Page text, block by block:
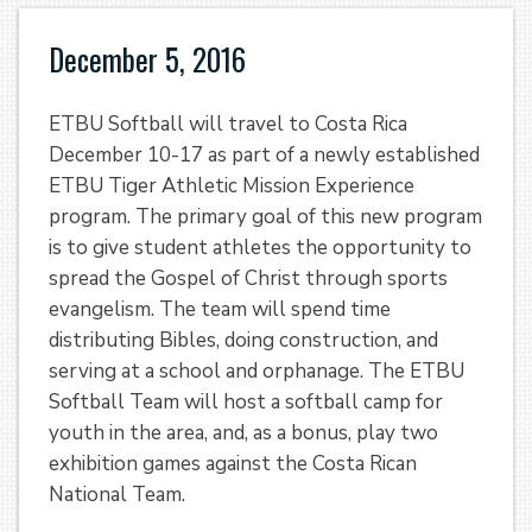
December 5, 2016
ETBU Softball will travel to Costa Rica
December 10-17 as part of a newly established
ETBU Tiger Athletic Mission Experience
program. The primary goal of this new program
is to give student athletes the opportunity to
spread the Gospel of Christ through sports
evangelism. The team will spend time
distributing Bibles, doing construction, and
serving at a school and orphanage. The ETBU
Softball Team will host a softball camp for
youth in the area, and, as a bonus, play two
exhibition games against the Costa Rican
National Team.